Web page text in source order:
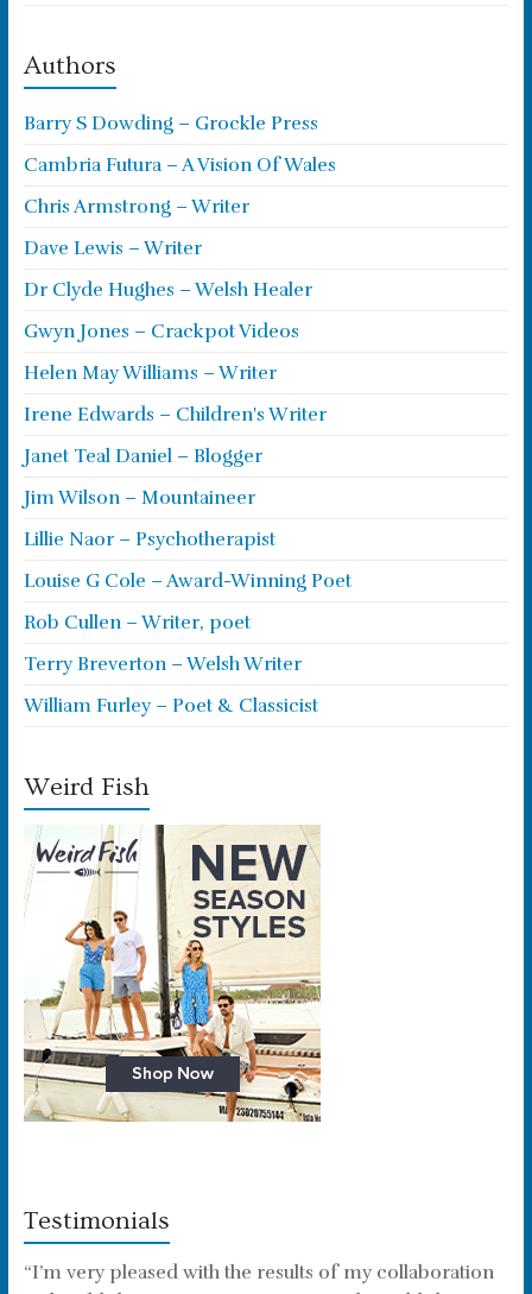
Authors
Barry S Dowding – Grockle Press
Cambria Futura – A Vision Of Wales
Chris Armstrong – Writer
Dave Lewis – Writer
Dr Clyde Hughes – Welsh Healer
Gwyn Jones – Crackpot Videos
Helen May Williams – Writer
Irene Edwards – Children's Writer
Janet Teal Daniel – Blogger
Jim Wilson – Mountaineer
Lillie Naor – Psychotherapist
Louise G Cole – Award-Winning Poet
Rob Cullen – Writer, poet
Terry Breverton – Welsh Writer
William Furley – Poet & Classicist
Weird Fish
Testimonials
“I’m very pleased with the results of my collaboration